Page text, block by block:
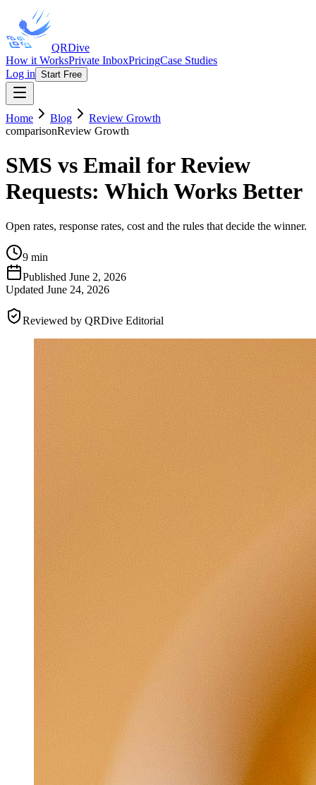
QRDive
How it WorksPrivate InboxPricingCase Studies
Log in Start Free
Home Blog
Review Growth
comparisonReview Growth
SMS vs Email for Review
Requests: Which Works Better
Open rates, response rates, cost and the rules that decide the winner.
9 min
Published June 2, 2026
Updated June 24, 2026
Reviewed by QRDive Editorial